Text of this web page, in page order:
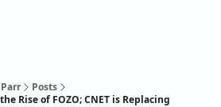
Posts
Rise of FOZO; CNET is Replacing